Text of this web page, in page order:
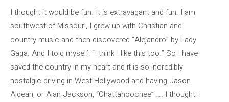
I thought it would be fun. It is extravagant and fun. I am
southwest of Missouri, I grew up with Christian and
country music and then discovered “Alejandro” by Lady
Gaga. And I told myself: “I think I like this too.” So I have
saved the country in my heart and it is so incredibly
nostalgic driving in West Hollywood and having Jason
Aldean, or Alan Jackson, “Chattahoochee” …. I thought: I